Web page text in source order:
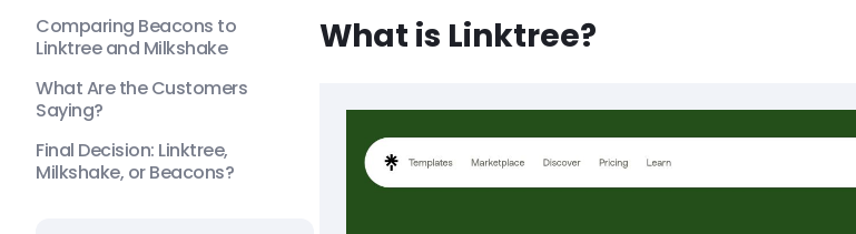
Comparing Beacons to
Linktree and Milkshake
What Are the Customers
Saying?
Final Decision: Linktree,
Milkshake, or Beacons?
What is Linktree?